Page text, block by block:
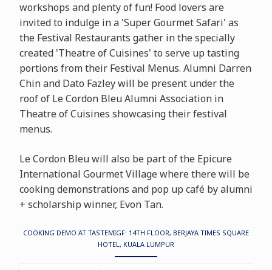
workshops and plenty of fun! Food lovers are
invited to indulge in a 'Super Gourmet Safari' as
the Festival Restaurants gather in the specially
created 'Theatre of Cuisines' to serve up tasting
portions from their Festival Menus. Alumni Darren
Chin and Dato Fazley will be present under the
roof of Le Cordon Bleu Alumni Association in
Theatre of Cuisines showcasing their festival
menus.
Le Cordon Bleu will also be part of the Epicure
International Gourmet Village where there will be
cooking demonstrations and pop up café by alumni
+ scholarship winner, Evon Tan.
COOKING DEMO AT TASTEMIGF: 14TH FLOOR, BERJAYA TIMES SQUARE
HOTEL, KUALA LUMPUR